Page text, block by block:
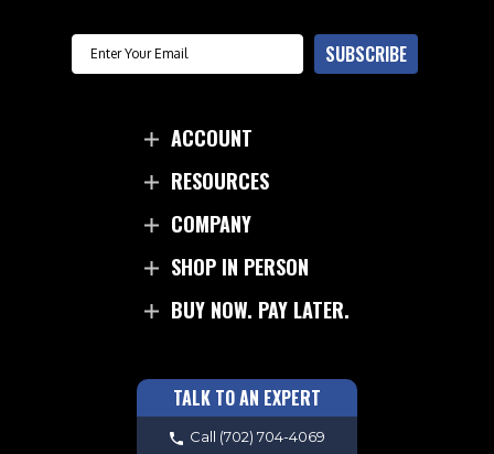
Email SUBSCRIBE
ACCOUNT
RESOURCES
COMPANY
SHOP IN PERSON
BUY NOW. PAY LATER.
TALK TO AN EXPERT
Call (702) 704-4069